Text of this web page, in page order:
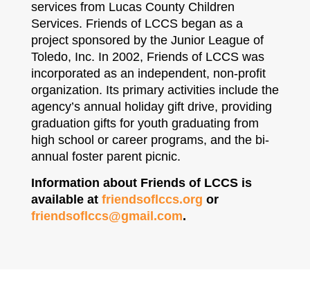
services from Lucas County Children
Services. Friends of LCCS began as a
project sponsored by the Junior League of
Toledo, Inc. In 2002, Friends of LCCS was
incorporated as an independent, non-profit
organization. Its primary activities include the
agency’s annual holiday gift drive, providing
graduation gifts for youth graduating from
high school or career programs, and the bi-
annual foster parent picnic.
Information about Friends of LCCS is
available at friendsoflccs.org or
friendsoflccs@gmail.com.